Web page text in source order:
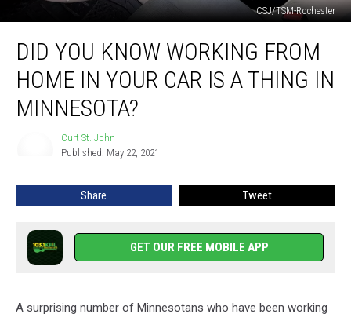
CSJ/TSM-Rochester
You
Working
From
Home
Minnesota?
DID YOU KNOW WORKING FROM
HOME IN YOUR CAR IS A THING IN
MINNESOTA?
Curt St. John
Published: May 22, 2021
Share Tweet
GET OUR FREE MOBILE APP
A surprising number of Minnesotans who have been working